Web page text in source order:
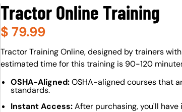
Tractor Online Training
$ 79.99
About (Long Description of SF)
Tractor Training Online, designed by trainers
estimated time for this training is 90-120
OSHA-Aligned:OSHA-aligned courses that
standards.
Instant Access:After purchasing, you'll